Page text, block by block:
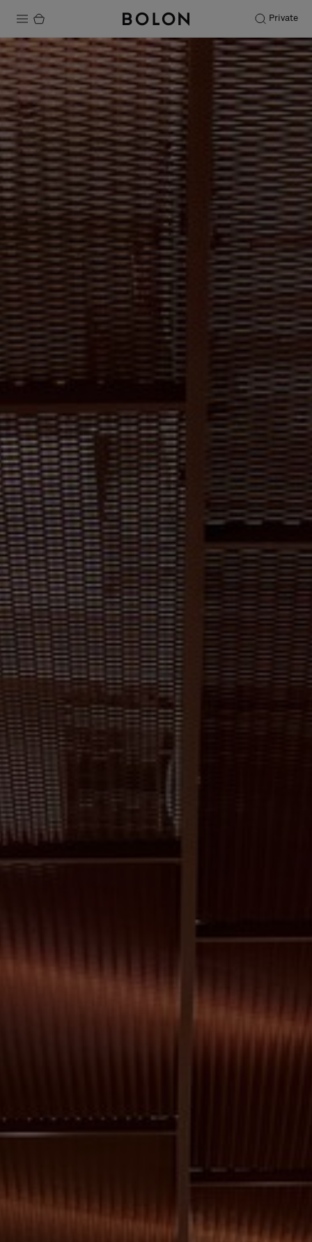
Private
Products
Projects
Sustainability
Installation
Maintenance
Designer Collaborations
Stories
FAQ
About Us
Contact us
Pattern Tile Tool
Image & Material Bank
Select country